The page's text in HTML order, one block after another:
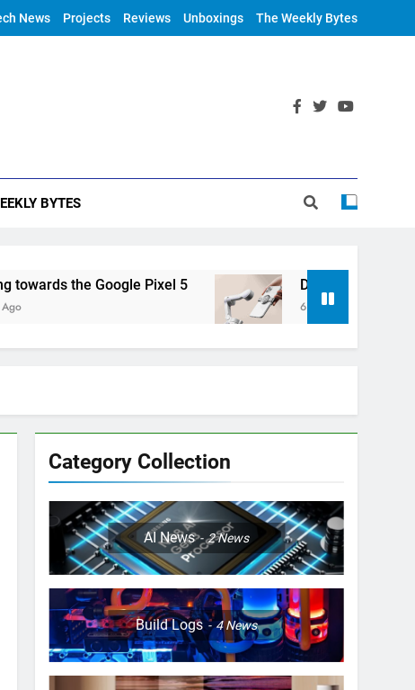
News Projects Reviews Unboxings The Weekly Bytes
BYTES
the Google Pixel 5 DJI Announces OM 4
6 Years Ago
Category Collection
AI News 2News
Build Logs 4News